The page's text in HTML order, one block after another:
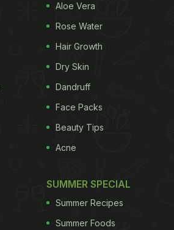
Aloe Vera
Rose Water
Hair Growth
Dry Skin
Dandruff
Face Packs
Beauty Tips
Acne
SUMMER SPECIAL
Summer Recipes
Summer Foods